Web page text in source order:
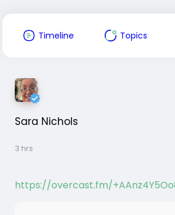
Timeline Topics
Sara Nichols
3 hrs
https://overcast.fm/